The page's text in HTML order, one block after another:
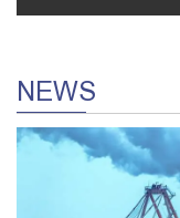
NEWS